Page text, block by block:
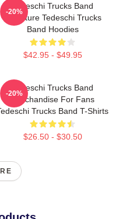
Tedeschi Trucks Band
Signature Tedeschi Trucks
Band Hoodies
$42.95 - $49.95
-20%
Tedeschi Trucks Band
Merchandise For Fans
Trucks Band T-Shirts
$26.50 - $30.50
-20%